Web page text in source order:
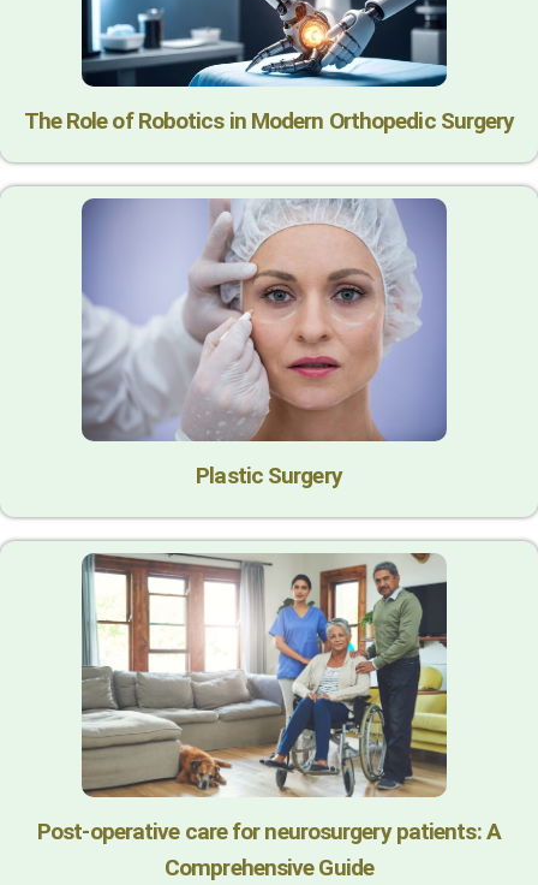
The Role of Robotics in Modern Orthopedic Surgery
Plastic Surgery
Post-operative care for neurosurgery patients: A
Comprehensive Guide